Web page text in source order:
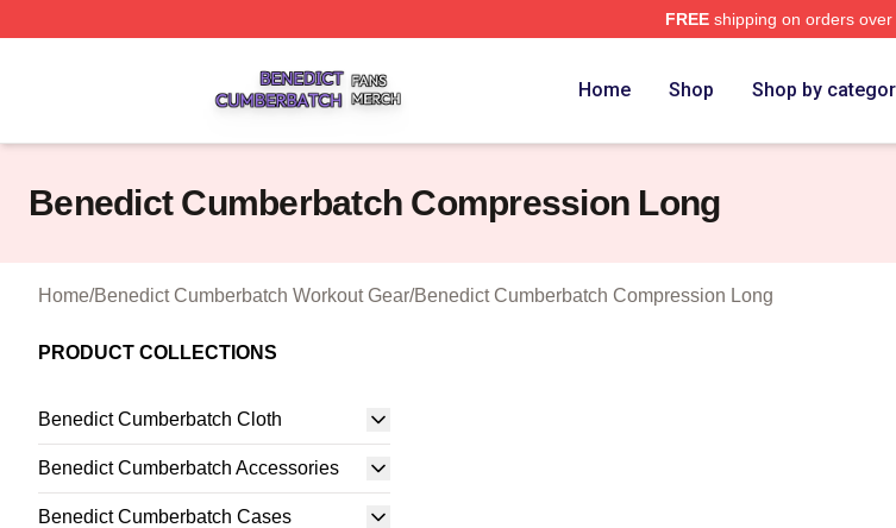
FREEshipping on orders over
Home Shop Shop by
Benedict Cumberbatch Compression Long
Home/Benedict Cumberbatch Workout Gear/Benedict Cumberbatch Compression Long
PRODUCT COLLECTIONS
Benedict Cumberbatch Cloth
Benedict Cumberbatch Accessories
Benedict Cumberbatch Cases